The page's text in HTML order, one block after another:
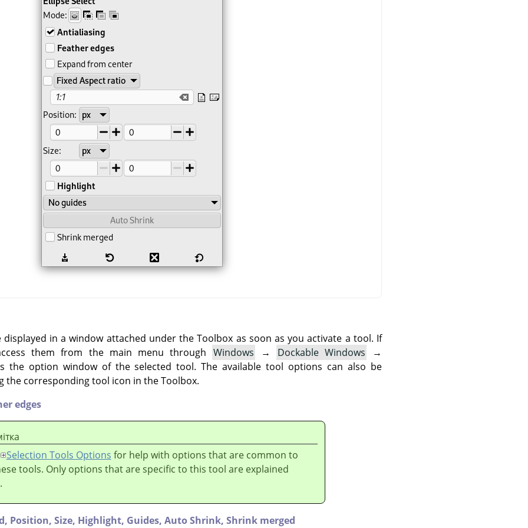
in a window attached under the Toolbox as soon as you activate a tool. If
them from the main menu through Windows → Dockable Windows
→
the option window of the selected tool. The available tool options can also be
the corresponding tool icon in the Toolbox.
edges
Selection Tools Options for help with options that are common to
tools. Only options that are specific to this tool are explained
Position, Size, Highlight, Guides, Auto Shrink, Shrink merged